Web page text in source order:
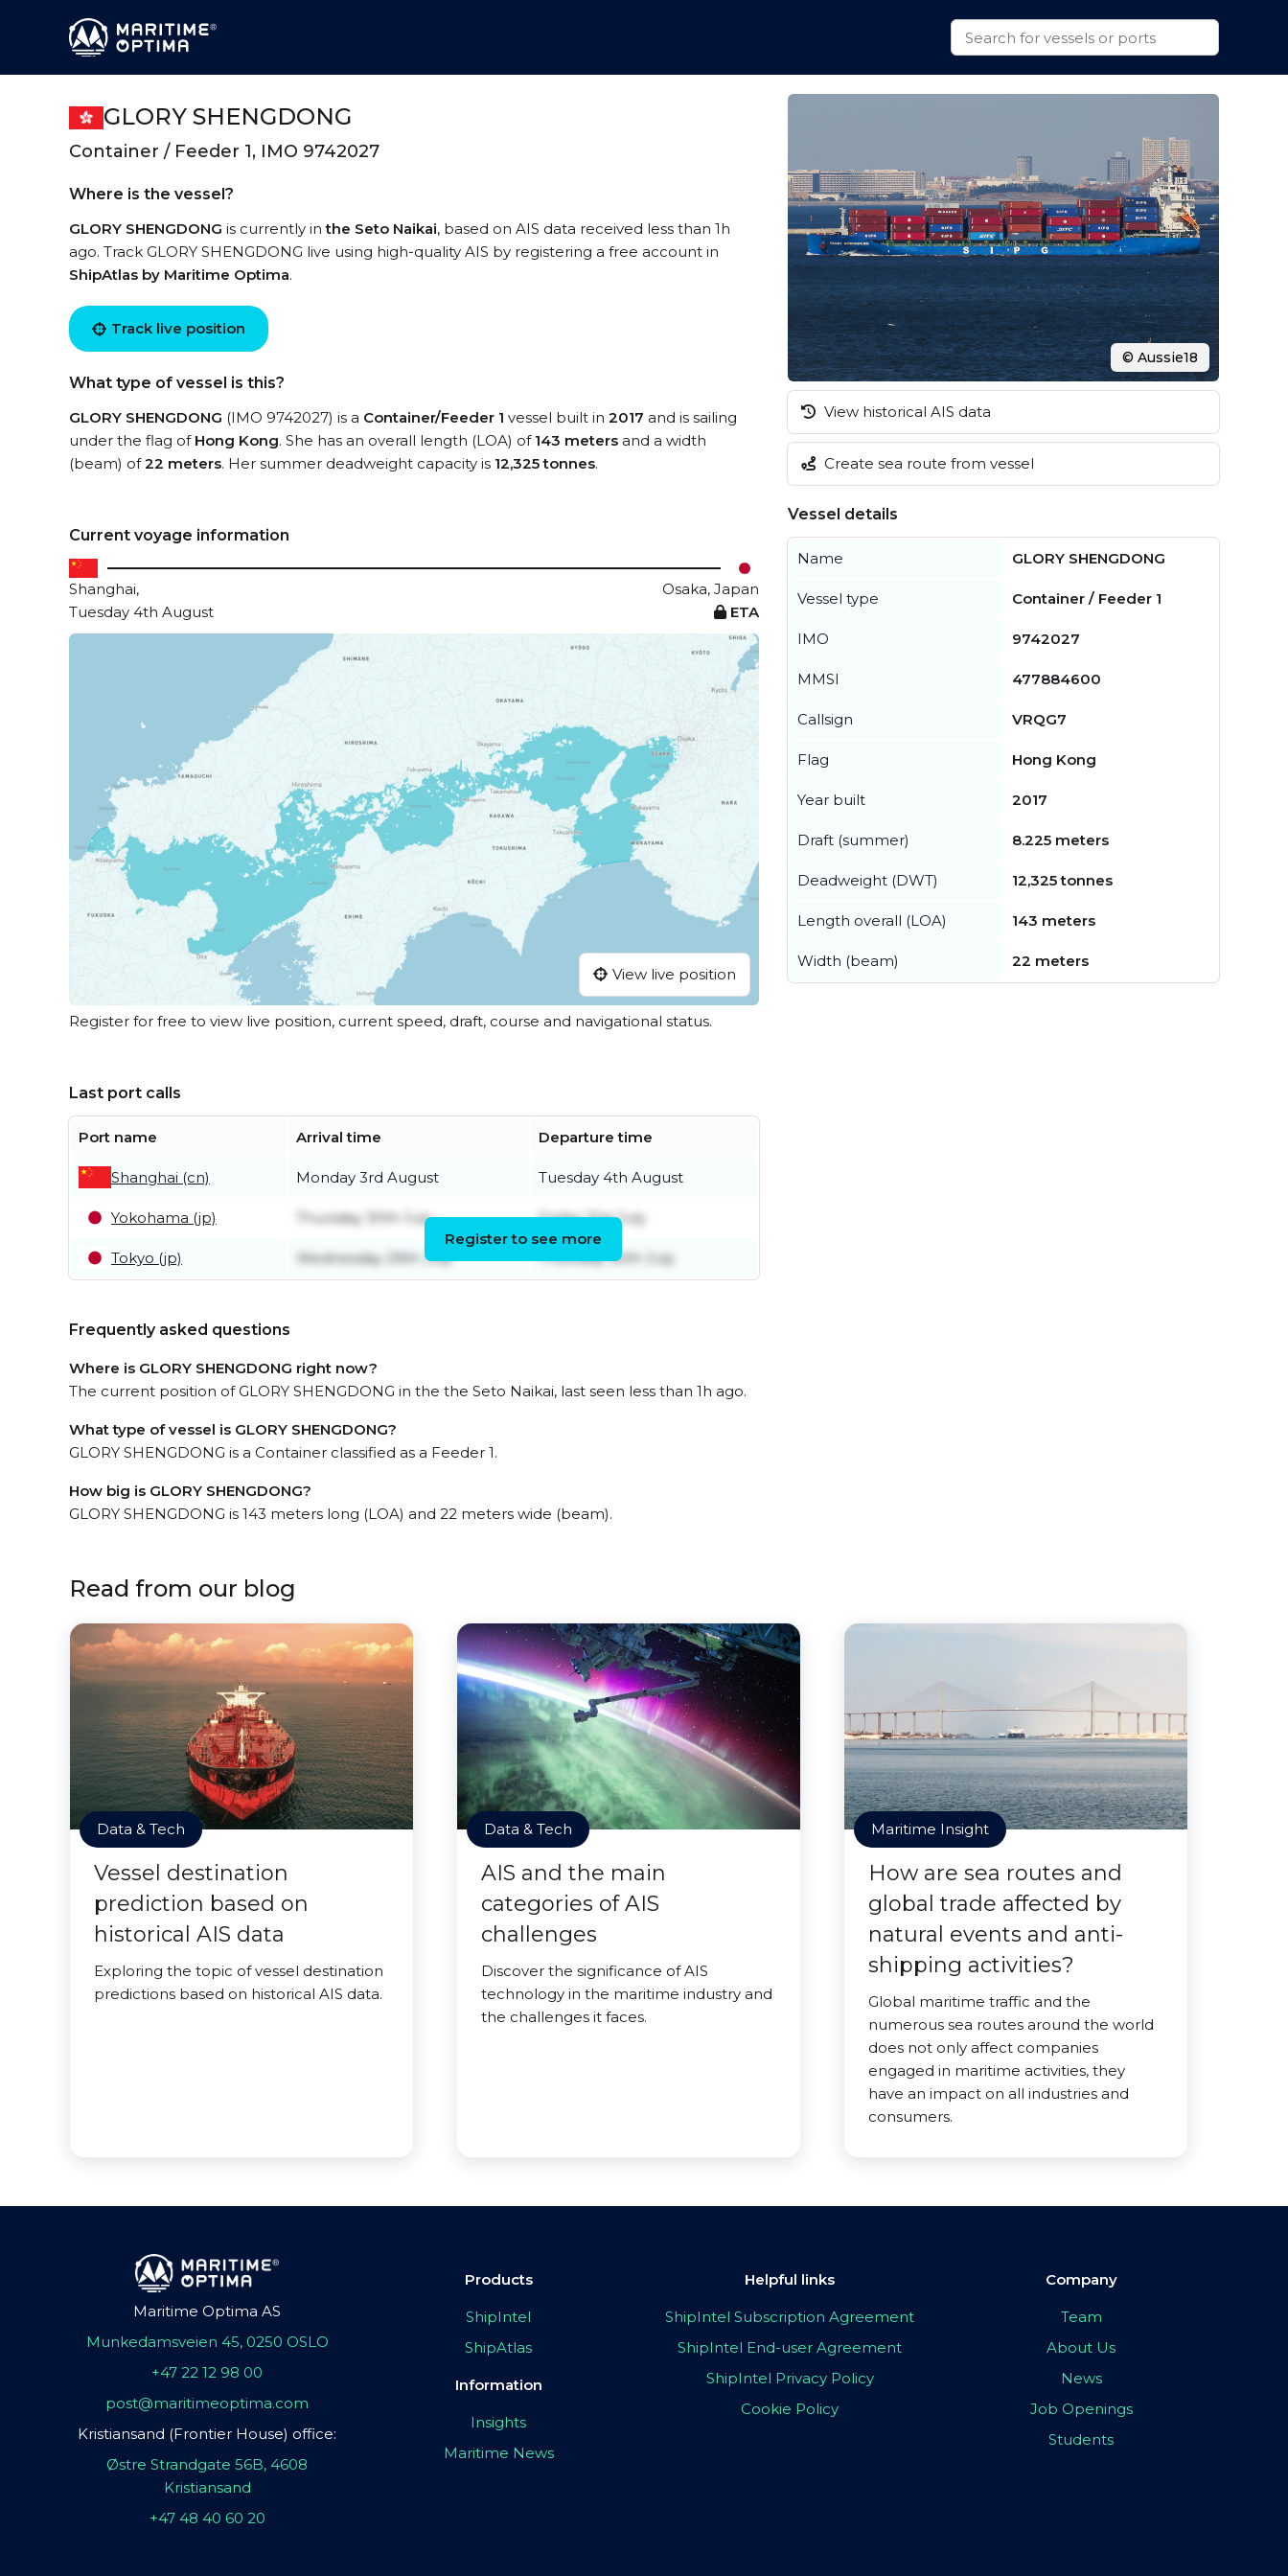
GLORY SHENGDONG
Container / Feeder 1, IMO 9742027
Where is the vessel?
GLORY SHENGDONG is currently inthe Seto Naikai, based on AIS data received less than 1h
ago. Track GLORY SHENGDONG live using high-quality AIS by registering a free account in
ShipAtlas by Maritime Optima.
Track live position
What type of vessel is this?
GLORY SHENGDONG (IMO 9742027) is a Container/Feeder 1 vessel built in 2017 and is sailing
under the flag of Hong Kong. She has an overall length (LOA) of 143 meters and a width
(beam) of22 meters. Her summer deadweight capacity is 12,325 tonnes.
Current voyage information
Shanghai,
Osaka, Japan
Tuesday 4th August
ETA
View live position
Register for free to view live position, current speed, draft, course and navigational status.
Last port calls
Port name Arrival time Departure time
Shanghai (cn) Monday 3rd August Tuesday 4th August
Yokohama (jp) Thursday 30th July Friday 31st July
Tokyo (jp) Wednesday 29th July Thursday 30th July
Register to see more
Frequently asked questions
Where is GLORY SHENGDONG right now?
The current position of GLORY SHENGDONG in the the Seto Naikai, last seen less than 1h ago.
What type of vessel is GLORY SHENGDONG?
GLORY SHENGDONG is a Container classified as a Feeder 1.
How big is GLORY SHENGDONG?
GLORY SHENGDONG is 143 meters long (LOA) and 22 meters wide (beam).
© Aussie18
View historical AIS data
Create sea route from vessel
Vessel details
Name GLORY SHENGDONG
Vessel type Container / Feeder 1
IMO 9742027
MMSI 477884600
Callsign VRQG7
Flag Hong Kong
Year built 2017
Draft (summer) 8.225 meters
Deadweight (DWT) 12,325 tonnes
Length overall (LOA) 143 meters
Width (beam) 22 meters
Read from our blog
Data & Tech
Vessel destination
prediction based on
historical AIS data
Exploring the topic of vessel destination
predictions based on historical AIS data.
Data & Tech
AIS and the main
categories of AIS
challenges
Discover the significance of AIS
technology in the maritime industry and
the challenges it faces.
Maritime Insight
How are sea routes and
global trade affected by
natural events and anti-
shipping activities?
Global maritime traffic and the
numerous sea routes around the world
does not only affect companies
engaged in maritime activities, they
have an impact on all industries and
consumers.
Maritime Optima AS
Munkedamsveien 45, 0250 OSLO
+47 22 12 98 00
post@maritimeoptima.com
Kristiansand (Frontier House) office:
Østre Strandgate 56B, 4608
Kristiansand
+47 48 40 60 20
Products
ShipIntel
ShipAtlas
Information
Insights
Maritime News
Helpful links
ShipIntel Subscription Agreement
ShipIntel End-user Agreement
ShipIntel Privacy Policy
Cookie Policy
Company
Team
About Us
News
Job Openings
Students